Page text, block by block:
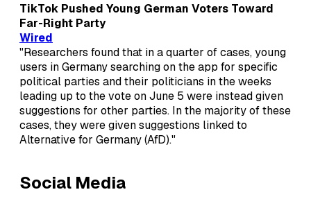
TikTok Pushed Young German Voters Toward
Far-Right Party
Wired
"Researchers found that in a quarter of cases, young
users in Germany searching on the app for specific
political parties and their politicians in the weeks
leading up to the vote on June 5 were instead given
suggestions for other parties. In the majority of these
cases, they were given suggestions linked to
Alternative for Germany (AfD)."
Social Media